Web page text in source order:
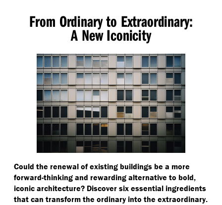
From Ordinary to Extraordinary:
A New Iconicity
Could the renewal of existing buildings be a more
forward-thinking and rewarding alternative to bold,
iconic architecture? Discover six essential ingredients
that can transform the ordinary into the extraordinary.